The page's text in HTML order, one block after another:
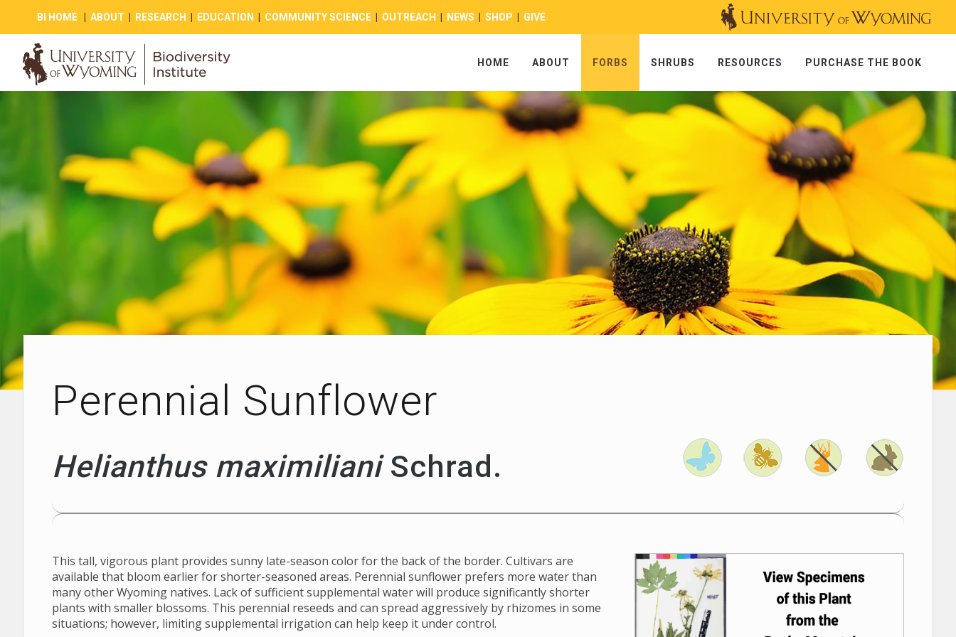
BI HOME ABOUT RESEARCH EDUCATION COMMUNITY SCIENCE OUTREACH NEWS SHOP GIVE
HOME ABOUT FORBS SHRUBS RESOURCES PURCHASE THE BOOK
Plants with Altitude
Perennial Sunflower
Helianthus maximilianiSchrad.
This tall, vigorous plant provides sunny late-season color for the back of the border. Cultivars are
available that bloom earlier for shorter-seasoned areas. Perennial sunflower prefers more water than
many other Wyoming natives. Lack of sufficient supplemental water will produce significantly shorter
plants with smaller blossoms. This perennial reseeds and can spread aggressively by rhizomes in some
situations; however, limiting supplemental irrigation can help keep it under control.